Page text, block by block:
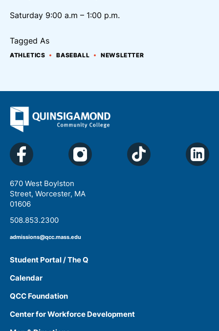
Saturday 9:00 a.m – 1:00 p.m.
Tagged As
ATHLETICS BASEBALL NEWSLETTER
670 West Boylston
Street, Worcester, MA
01606
508.853.2300
admissions@qcc.mass.edu
Student Portal / The Q
Calendar
QCC Foundation
Center for Workforce Development